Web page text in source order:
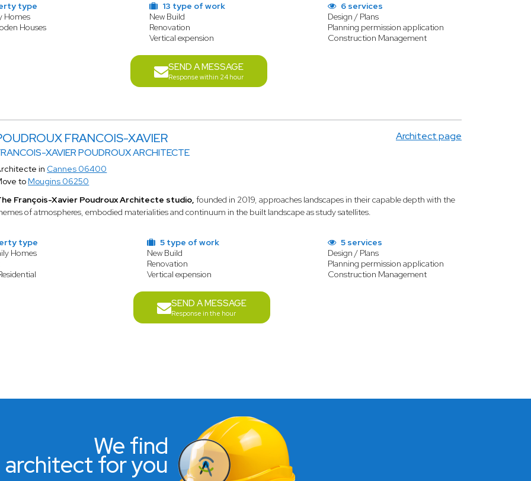
type
Homes
Houses
13 type of work
New Build
Renovation
Vertical expension
6 services
Design / Plans
Planning permission application
Construction Management
SEND A MESSAGE
Response within 24 hour
FRANCOIS-XAVIER
XAVIER POUDROUX ARCHITECTE
Architect page
in Cannes 06400
to Mougins 06250
François-Xavier Poudroux Architecte studio, founded in 2019, approaches landscapes in their capable depth with the
of atmospheres, embodied materialities and continuum in the built landscape as study satellites.
type
Homes
5 type of work
New Build
Renovation
Vertical expension
5 services
Design / Plans
Planning permission application
Construction Management
SEND A MESSAGE
Response in the hour
We find
for you